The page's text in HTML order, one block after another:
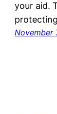
your aid.
November